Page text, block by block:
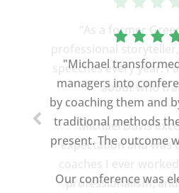
“As a former
professional
speeches every year. I
about who
Michael Davis
expectation and was
coaches I ever
professionalism,